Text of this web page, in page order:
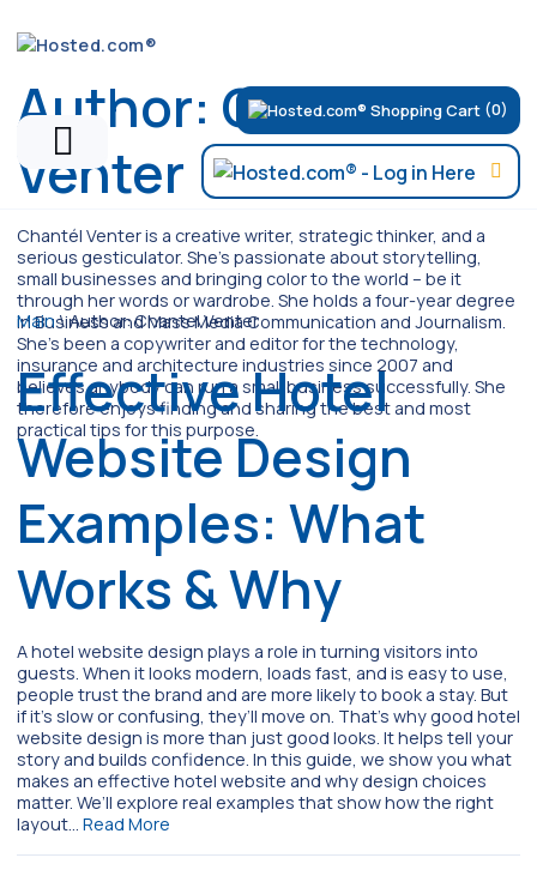
(0)
Author: Chantel
Venter
Chantél Venter is a creative writer, strategic thinker, and a
serious gesticulator. She's passionate about storytelling,
small businesses and bringing color to the world ­– be it
through her words or wardrobe. She holds a four-year degree
in Business and Mass Media Communication and Journalism.
She's been a copywriter and editor for the technology,
insurance and architecture industries since 2007 and
believes anybody can run a small business successfully. She
therefore enjoys finding and sharing the best and most
practical tips for this purpose.
Main \Author:Chantel Venter
Effective Hotel
Website Design
Examples: What
Works & Why
A hotel website design plays a role in turning visitors into
guests. When it looks modern, loads fast, and is easy to use,
people trust the brand and are more likely to book a stay. But
if it’s slow or confusing, they’ll move on. That’s why good hotel
website design is more than just good looks. It helps tell your
story and builds confidence. In this guide, we show you what
makes an effective hotel website and why design choices
matter. We’ll explore real examples that show how the right
layout… Read More